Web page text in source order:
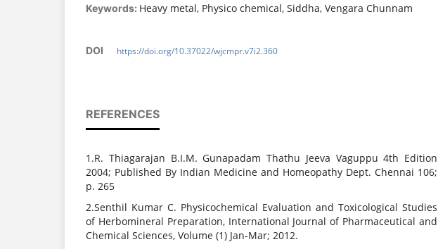
Keywords: Heavy metal, Physico chemical, Siddha, Vengara Chunnam
DOI https://doi.org/10.37022/wjcmpr.v7i2.360
REFERENCES
1.R. Thiagarajan B.I.M. Gunapadam Thathu Jeeva Vaguppu 4th Edition
2004; Published By Indian Medicine and Homeopathy Dept. Chennai 106;
p. 265
2.Senthil Kumar C. Physicochemical Evaluation and Toxicological Studies
of Herbomineral Preparation, International Journal of Pharmaceutical and
Chemical Sciences, Volume (1) Jan-Mar; 2012.